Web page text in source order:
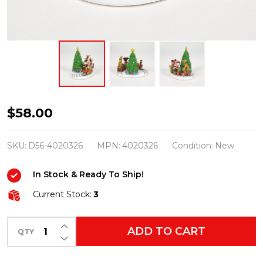
Department56
Disney
Village
Holiday
Express
Figure
4020326
$58.00
SKU: D56-4020326 MPN: 4020326 Condition: New
In Stock & Ready To Ship!
Current Stock: 3
QTY DECREASE QUANTITY OF UNDEFINED
INCREASE QUANTITY OF UNDEFINED
ADD TO CART